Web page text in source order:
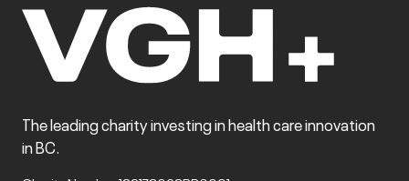
The leading charity investing in health care innovation
in BC.